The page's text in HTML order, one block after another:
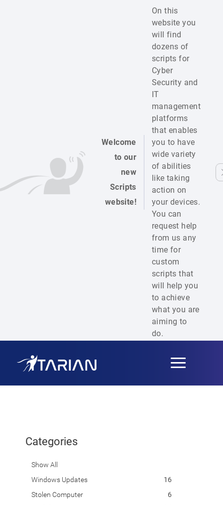
Welcome
to our
new
Scripts
website!
On this
website you
will find
dozens of
scripts for
Cyber
Security and
IT
management
platforms
that enables
you to have
wide variety
of abilities
like taking
action on
your devices.
You can
request help
from us any
time for
custom
scripts that
will help you
to achieve
what you are
aiming to
do.
Toggle
navigation
Categories
Show All
Windows Updates
16
Stolen Computer
6